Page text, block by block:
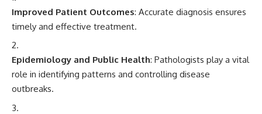
Improved Patient Outcomes: Accurate diagnosis ensures
timely and effective treatment.
Epidemiology and Public Health: Pathologists play a vital
role in identifying patterns and controlling disease
outbreaks.